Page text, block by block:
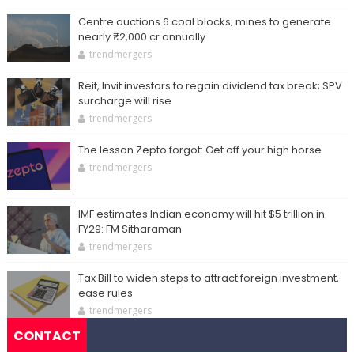
Centre auctions 6 coal blocks; mines to generate
nearly ₹2,000 cr annually
trendmergers
Reit, Invit investors to regain dividend tax break; SPV
surcharge will rise
trendmergers
The lesson Zepto forgot: Get off your high horse
trendmergers
IMF estimates Indian economy will hit $5 trillion in
FY29: FM Sitharaman
trendmergers
Tax Bill to widen steps to attract foreign investment,
ease rules
trendmergers
CONTACT